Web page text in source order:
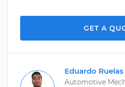
GET A
Eduardo Ruelas
Automotive